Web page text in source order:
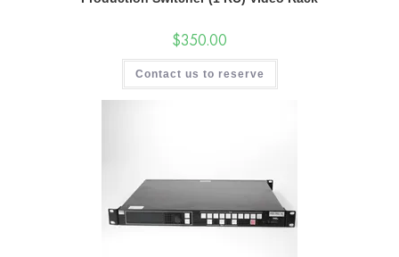
$350.00
Contact us to reserve